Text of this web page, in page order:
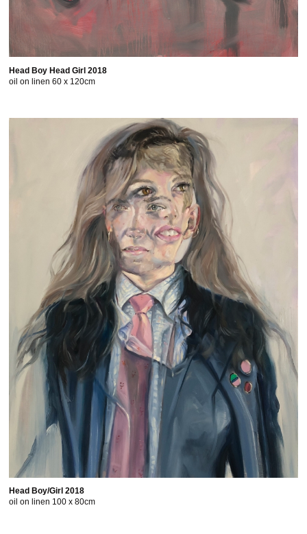
Head Boy Head Girl 2018
oil on linen 60 x 120cm
Head Boy/Girl 2018
oil on linen 100 x 80cm